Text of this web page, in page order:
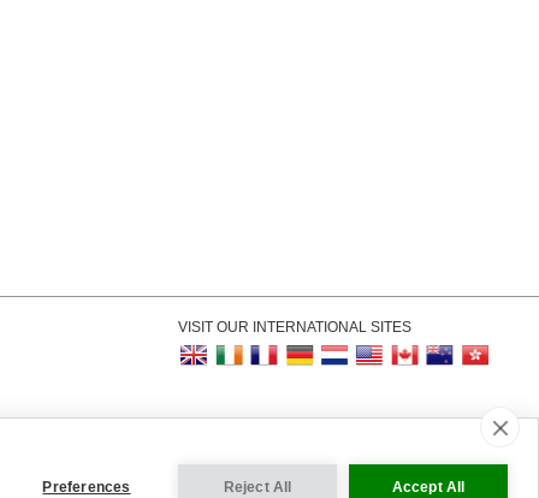
VISIT OUR INTERNATIONAL SITES
Preferences Reject All Accept All